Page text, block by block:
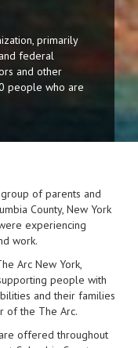
primarily
federal
and other
people who are
of parents and
County, New York
experiencing
work.
Arc New York,
people with
and their families
of the The Arc.
offered throughout